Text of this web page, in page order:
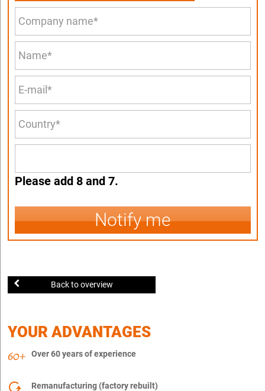
Please add 8 and 7.
Notify me
Back to overview
YOUR ADVANTAGES
Over 60 years of experience
Remanufacturing (factory rebuilt)